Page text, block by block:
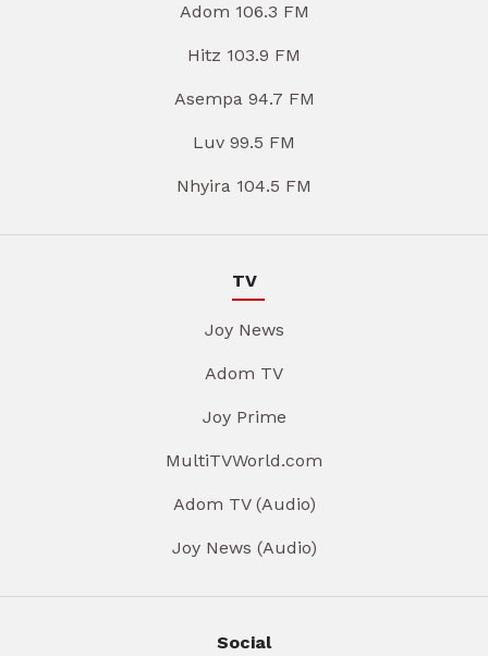
Adom 106.3 FM
Hitz 103.9 FM
Asempa 94.7 FM
Luv 99.5 FM
Nhyira 104.5 FM
TV
Joy News
Adom TV
Joy Prime
MultiTVWorld.com
Adom TV (Audio)
Joy News (Audio)
Social